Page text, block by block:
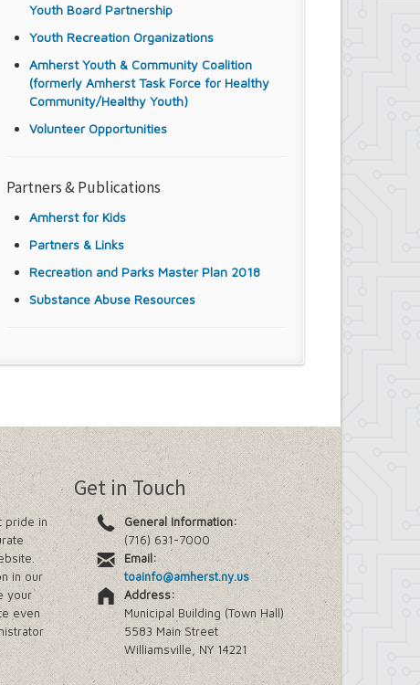
Youth Board Partnership
Youth Recreation Organizations
Amherst Youth & Community Coalition
(formerly Amherst Task Force for Healthy
Community/Healthy Youth)
Volunteer Opportunities
Partners & Publications
Amherst for Kids
Partners & Links
Recreation and Parks Master Plan 2018
Substance Abuse Resources
pride in
in our
your
even
Get in Touch
General Information:
(716) 631-7000
Email:
toainfo@amherst.ny.us
Address:
Municipal Building (Town Hall)
5583 Main Street
Williamsville, NY 14221